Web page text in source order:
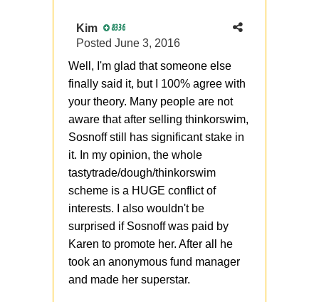
Kim 8336
Posted June 3, 2016
Well, I'm glad that someone else
finally said it, but I 100% agree with
your theory. Many people are not
aware that after selling thinkorswim,
Sosnoff still has significant stake in
it. In my opinion, the whole
tastytrade/dough/thinkorswim
scheme is a HUGE conflict of
interests. I also wouldn't be
surprised if Sosnoff was paid by
Karen to promote her. After all he
took an anonymous fund manager
and made her superstar.